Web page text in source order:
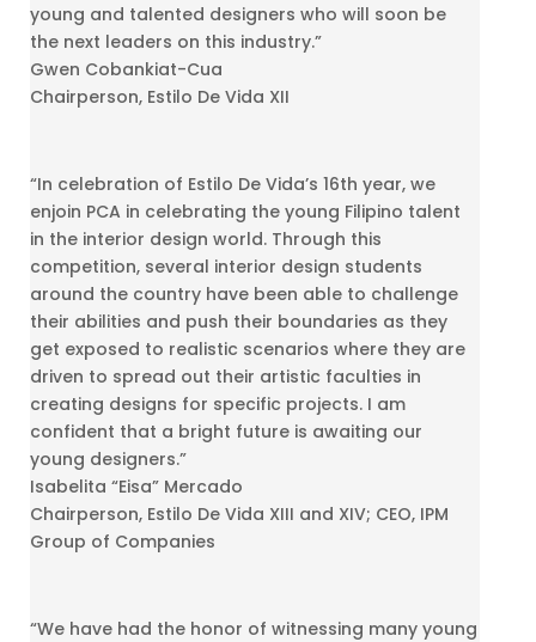
young and talented designers who will soon be
the next leaders on this industry.”
Gwen Cobankiat-Cua
Chairperson, Estilo De Vida XII
“In celebration of Estilo De Vida’s 16th year, we
enjoin PCA in celebrating the young Filipino talent
in the interior design world. Through this
competition, several interior design students
around the country have been able to challenge
their abilities and push their boundaries as they
get exposed to realistic scenarios where they are
driven to spread out their artistic faculties in
creating designs for specific projects. I am
confident that a bright future is awaiting our
young designers.”
Isabelita “Eisa” Mercado
Chairperson, Estilo De Vida XIII and XIV; CEO, IPM
Group of Companies
“We have had the honor of witnessing many young